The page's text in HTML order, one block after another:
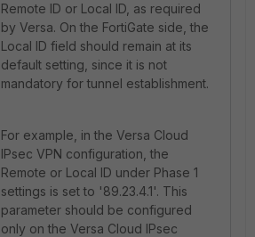
Remote ID or Local ID, as required
by Versa. On the FortiGate side, the
Local ID field should remain at its
default setting, since it is not
mandatory for tunnel establishment.
For example, in the Versa Cloud
IPsec VPN configuration, the
Remote or Local ID under Phase 1
settings is set to '89.23.4.1'. This
parameter should be configured
only on the Versa Cloud IPsec